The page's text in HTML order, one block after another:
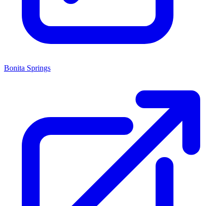
Bonita Springs